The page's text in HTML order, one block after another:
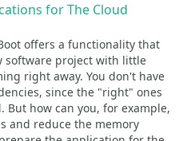
for The Cloud
offers a functionality that
software project with little
right away. You don't have
since the "right" ones
But how can you, for example,
and reduce the memory